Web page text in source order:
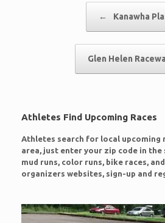
← Kanawha
Glen Helen
Athletes Find Upcoming Races
Athletes search for local upcoming
area, just enter your zip code in the
mud runs, color runs, bike races,
organizers websites, sign-up and